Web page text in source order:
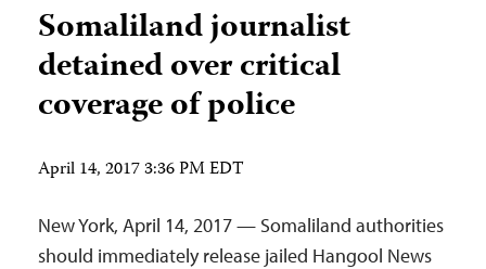
Somaliland journalist
detained over critical
coverage of police
April 14, 2017 3:36 PM EDT
New York, April 14, 2017 — Somaliland authorities
should immediately release jailed Hangool News